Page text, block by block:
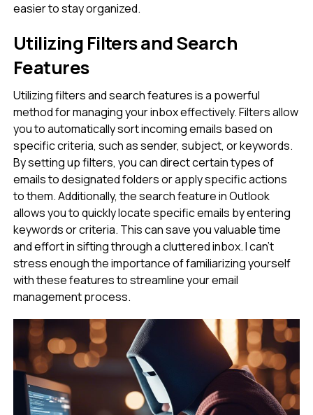
easier to stay organized.
Utilizing Filters and Search
Features
Utilizing filters and search features is a powerful
method for managing your inbox effectively. Filters allow
you to automatically sort incoming emails based on
specific criteria, such as sender, subject, or keywords.
By setting up filters, you can direct certain types of
emails to designated folders or apply specific actions
to them. Additionally, the search feature in Outlook
allows you to quickly locate specific emails by entering
keywords or criteria. This can save you valuable time
and effort in sifting through a cluttered inbox. I can’t
stress enough the importance of familiarizing yourself
with these features to streamline your email
management process.